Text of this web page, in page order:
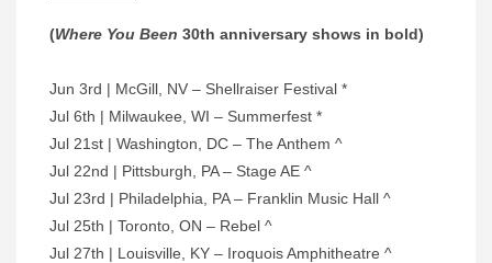
(Where You Been 30th anniversary shows in bold)
Jun 3rd | McGill, NV – Shellraiser Festival *
Jul 6th | Milwaukee, WI – Summerfest *
Jul 21st | Washington, DC – The Anthem ^
Jul 22nd | Pittsburgh, PA – Stage AE ^
Jul 23rd | Philadelphia, PA – Franklin Music Hall ^
Jul 25th | Toronto, ON – Rebel ^
Jul 27th | Louisville, KY – Iroquois Amphitheatre ^